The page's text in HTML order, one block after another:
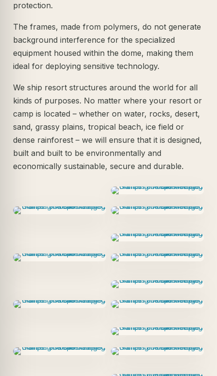
protection.
The frames, made from polymers, do not generate
background interference for the specialized
equipment housed within the dome, making them
ideal for deploying sensitive technology.
We ship resort structures around the world for all
kinds of purposes. No matter where your resort or
camp is located – whether on water, rocks, desert,
sand, grassy plains, tropical beach, ice field or
dense rainforest – we will ensure that it is designed,
built and built to be environmentally and
economically sustainable, secure and durable.